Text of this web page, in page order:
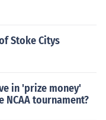
Stoke Citys
in 'prize money'
tournament?